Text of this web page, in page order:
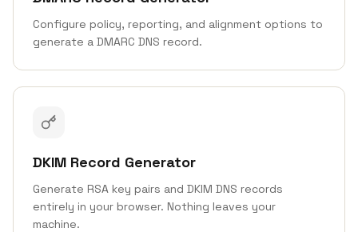
Configure policy, reporting, and alignment options to
generate a DMARC DNS record.
DKIM Record Generator
Generate RSA key pairs and DKIM DNS records
entirely in your browser. Nothing leaves your
machine.